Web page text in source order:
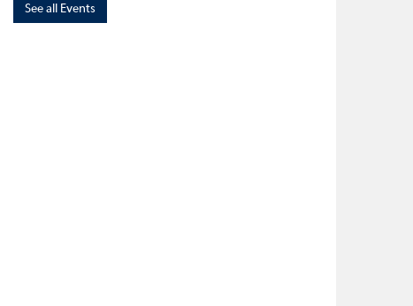
See all Events